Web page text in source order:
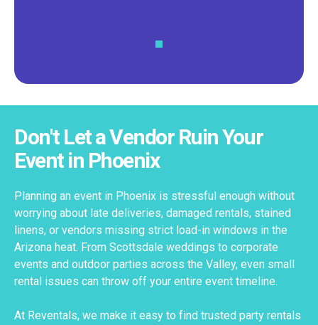
Don't Let a Vendor Ruin Your
Event in Phoenix
Planning an event in Phoenix is stressful enough without
worrying about late deliveries, damaged rentals, stained
linens, or vendors missing strict load-in windows in the
Arizona heat. From Scottsdale weddings to corporate
events and outdoor parties across the Valley, even small
rental issues can throw off your entire event timeline.
At Reventals, we make it easy to find trusted party rentals